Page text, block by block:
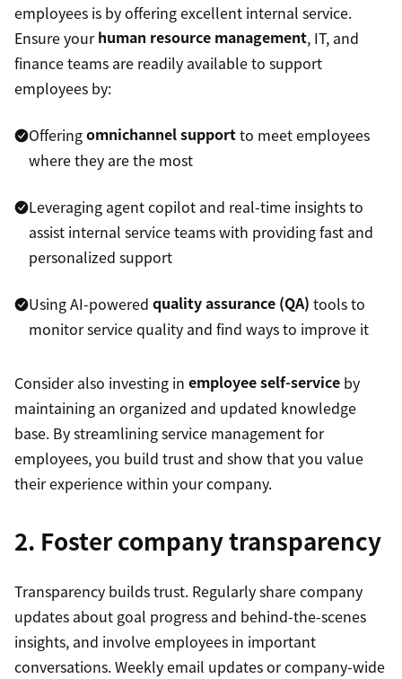
employees is by offering excellent internal service.
Ensure yourhuman resource management, IT, and
finance teams are readily available to support
employees by:
Offeringomnichannel supportto meet employees
where they are the most
Leveraging agent copilot and real-time insights to
assist internal service teams with providing fast and
personalized support
Using AI-powered quality assurance (QA) tools to
monitor service quality and find ways to improve it
Consider also investing in employee self-service by
maintaining an organized and updated knowledge
base. By streamlining service management for
employees, you build trust and show that you value
their experience within your company.
2. Foster company transparency
Transparency builds trust. Regularly share company
updates about goal progress and behind-the-scenes
insights, and involve employees in important
conversations. Weekly email updates or company-wide